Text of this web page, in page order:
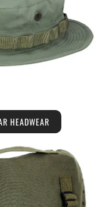
HEADWEAR